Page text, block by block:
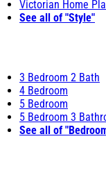
Victorian Home
See all of "Style"
3 Bedroom 2 Bath
4 Bedroom
5 Bedroom
5 Bedroom 3
See all of